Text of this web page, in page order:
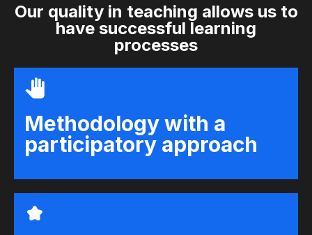
Our quality in teaching allows us to
have successful learning
processes
Methodology with a
participatory approach